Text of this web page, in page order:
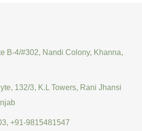
B-4/#302, Nandi Colony, Khanna,
132/3, K.L Towers, Rani Jhansi
+91-9815481547